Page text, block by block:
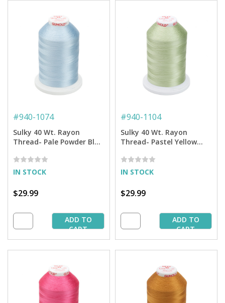
#940-1074
Sulky 40 Wt. Rayon
Thread- Pale Powder Blue
IN STOCK
$29.99
ADD TO
CART
#940-1104
Sulky 40 Wt. Rayon
Thread- Pastel Yellow
Cone
IN STOCK
$29.99
ADD TO
CART